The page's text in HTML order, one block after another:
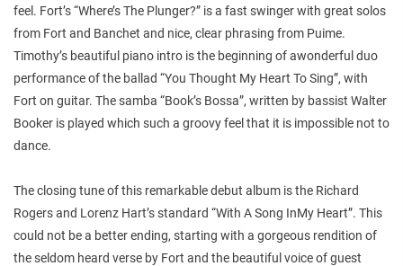
feel. Fort’s “Where’s The Plunger?” is a fast swinger with great solos
from Fort and Banchet and nice, clear phrasing from Puime.
Timothy’s beautiful piano intro is the beginning of awonderful duo
performance of the ballad “You Thought My Heart To Sing”, with
Fort on guitar. The samba “Book’s Bossa”, written by bassist Walter
Booker is played which such a groovy feel that it is impossible not to
dance.
The closing tune of this remarkable debut album is the Richard
Rogers and Lorenz Hart’s standard “With A Song InMy Heart”. This
could not be a better ending, starting with a gorgeous rendition of
the seldom heard verse by Fort and the beautiful voice of guest